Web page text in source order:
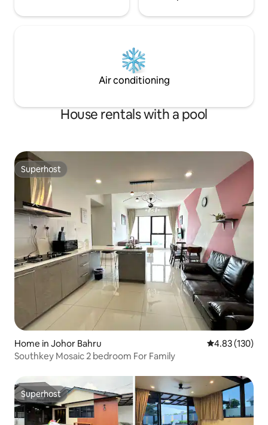
beds (ensuite bathroom share with
services and local arrangements to
ensure your journey is smooth and
enjoyable. Thank you for choosing
Austin Leisurely villa ; we look forward to
PM Check-out: 11:00 am Please respect
the neighborhood and observe quiet
prior approval from the host before
booking.
Air conditioning
House rentals with a pool
Superhost
Superhost
Home in Johor Bahru 4.83 out of 5
4.83 (130)
Southkey Mosaic 2 bedroom For Family
Superhost
Superhost